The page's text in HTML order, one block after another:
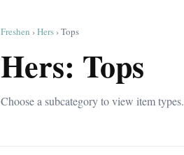
Freshen ›Hers› Tops
Hers: Tops
Choose a subcategory to view item types.